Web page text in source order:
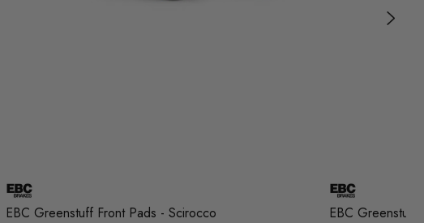
EBC Greenstuff Front Pads - Scirocco EBC Greenstuff